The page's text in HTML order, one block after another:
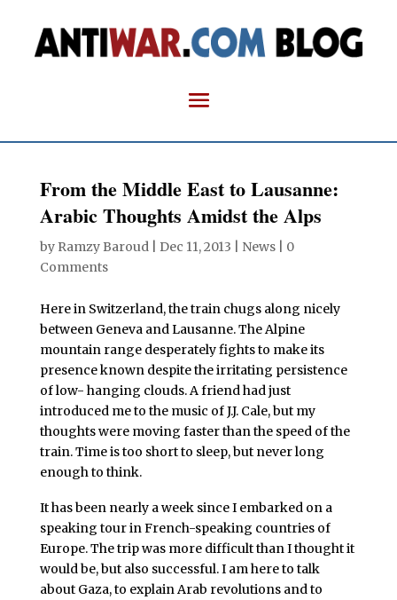
From the Middle East to Lausanne:
Arabic Thoughts Amidst the Alps
by Ramzy Baroud| Dec 11, 2013 News| 0
Comments
Here in Switzerland, the train chugs along nicely
between Geneva and Lausanne. The Alpine
mountain range desperately fights to make its
presence known despite the irritating persistence
of low- hanging clouds. A friend had just
introduced me to the music of J.J. Cale, but my
thoughts were moving faster than the speed of the
train. Time is too short to sleep, but never long
enough to think.
It has been nearly a week since I embarked on a
speaking tour in French-speaking countries of
Europe. The trip was more difficult than I thought it
would be, but also successful. I am here to talk
about Gaza, to explain Arab revolutions and to